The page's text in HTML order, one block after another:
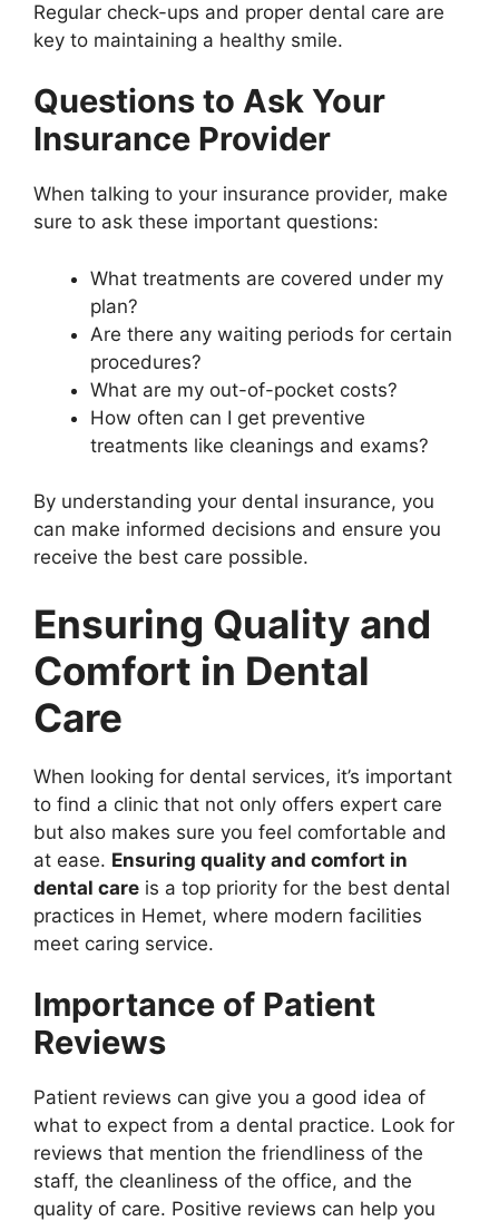
Regular check-ups and proper dental care are
key to maintaining a healthy smile.
Questions to Ask Your
Insurance Provider
When talking to your insurance provider, make
sure to ask these important questions:
What treatments are covered under my
plan?
Are there any waiting periods for certain
procedures?
What are my out-of-pocket costs?
How often can I get preventive
treatments like cleanings and exams?
By understanding your dental insurance, you
can make informed decisions and ensure you
receive the best care possible.
Ensuring Quality and
Comfort in Dental
Care
When looking for dental services, it’s important
to find a clinic that not only offers expert care
but also makes sure you feel comfortable and
at ease. Ensuring quality and comfort in
dental care is a top priority for the best dental
practices in Hemet, where modern facilities
meet caring service.
Importance of Patient
Reviews
Patient reviews can give you a good idea of
what to expect from a dental practice. Look for
reviews that mention the friendliness of the
staff, the cleanliness of the office, and the
quality of care. Positive reviews can help you